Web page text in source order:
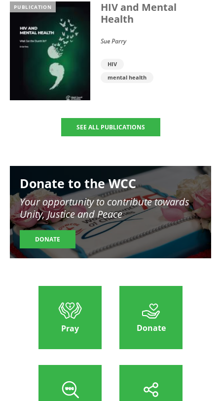
PUBLICATION
HIV and Mental
Health
Sue Parry
HIV
mental health
SEE ALL PUBLICATIONS
Donate to the WCC
Your opportunity to contribute towards
Unity, Justice and Peace
DONATE
Pray Donate